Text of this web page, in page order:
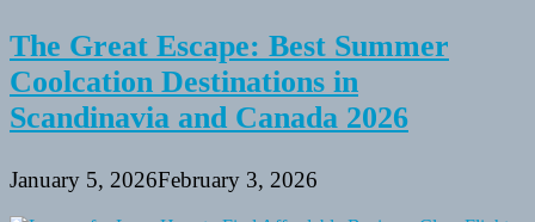
The Great Escape: Best Summer
Coolcation Destinations in
Scandinavia and Canada 2026
January 5, 2026February 3, 2026